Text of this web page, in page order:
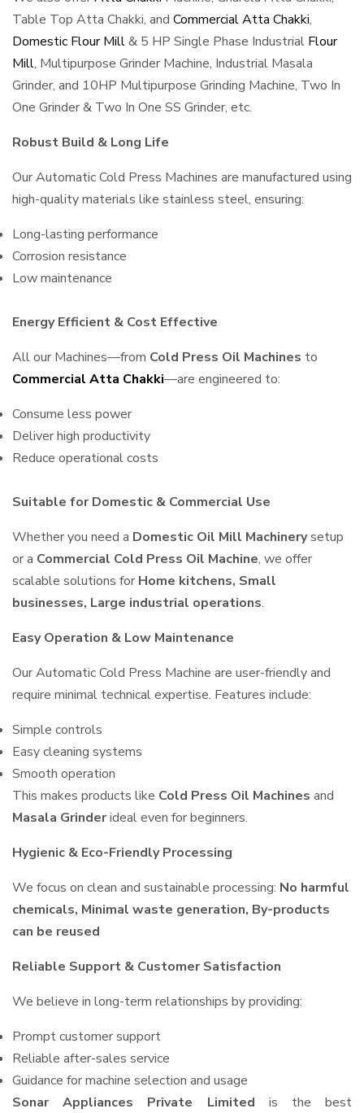
Table Top Atta Chakki, and Commercial Atta Chakki,
Domestic Flour Mill& 5 HP Single Phase Industrial Flour
Mill, Multipurpose Grinder Machine, Industrial Masala
Grinder, and 10HP Multipurpose Grinding Machine, Two In
One Grinder & Two In One SS Grinder, etc.
Robust Build & Long Life
Our Automatic Cold Press Machines are manufactured using
high-quality materials like stainless steel, ensuring:
Long-lasting performance
Corrosion resistance
Low maintenance
Energy Efficient & Cost Effective
All our Machines—from Cold Press Oil Machines to
Commercial Atta Chakki—are engineered to:
Consume less power
Deliver high productivity
Reduce operational costs
Suitable for Domestic & Commercial Use
Whether you need a Domestic Oil Mill Machinerysetup
or a Commercial Cold Press Oil Machine, we offer
scalable solutions for Home kitchens, Small
businesses, Large industrial operations.
Easy Operation & Low Maintenance
Our Automatic Cold Press Machine are user-friendly and
require minimal technical expertise. Features include:
Simple controls
Easy cleaning systems
Smooth operation
This makes products like Cold Press Oil Machines and
Masala Grinderideal even for beginners.
Hygienic & Eco-Friendly Processing
We focus on clean and sustainable processing: No harmful
chemicals, Minimal waste generation, By-products
can be reused
Reliable Support & Customer Satisfaction
We believe in long-term relationships by providing:
Prompt customer support
Reliable after-sales service
Guidance for machine selection and usage
Sonar Appliances Private Limited is the best